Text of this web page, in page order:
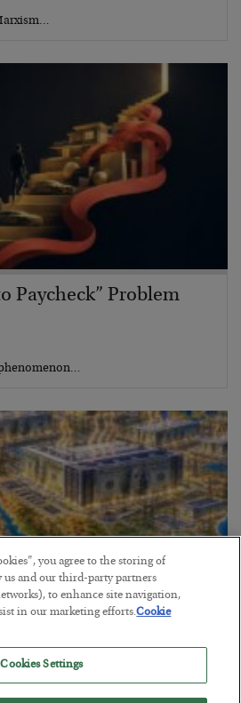
Paycheck” Problem
Its Monetary Soul
you agree to the storing of
us and our third-party partners
to enhance site navigation,
in our marketing efforts.Cookie
Cookies Settings